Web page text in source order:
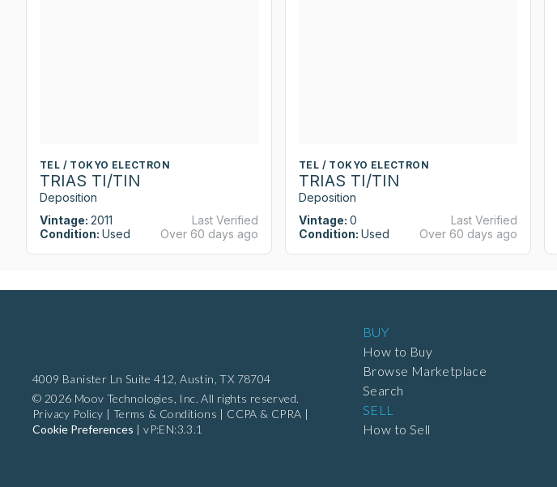
TEL / TOKYO ELECTRON
TRIAS TI/TIN
Deposition
Vintage: 2011
Condition: Used
Last Verified
Over 60 days ago
TEL / TOKYO ELECTRON
TRIAS TI/TIN
Deposition
Vintage: 0
Condition: Used
Last Verified
Over 60 days ago
4009 Banister Ln Suite 412, Austin, TX 78704
© 2026 Moov Technologies, Inc. All rights reserved.
Privacy Policy
Terms & Conditions CCPA & CPRA
Cookie Preferences |vP:EN:3.3.1
BUY
How to Buy
Browse Marketplace
Search
SELL
How to Sell